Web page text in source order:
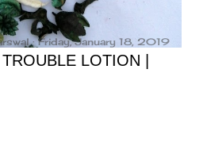
Friday, January 18, 2019
LOTION |